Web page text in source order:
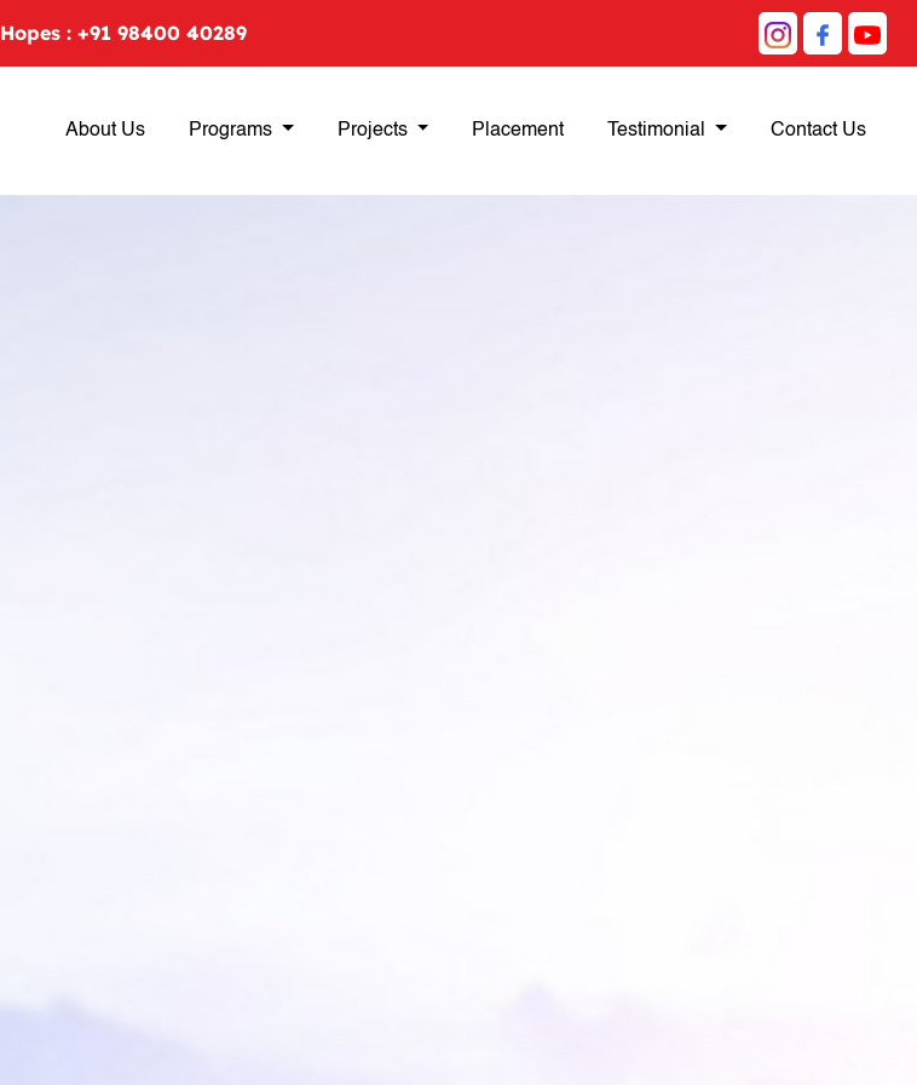
Hopes : +91 98400 40289
About Us Programs Projects Placement Testimonial Contact Us